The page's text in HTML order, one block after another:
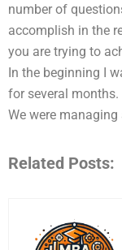
number of
accomplish in the
you are trying to
In the beginning I
for several
We were
Related Posts: